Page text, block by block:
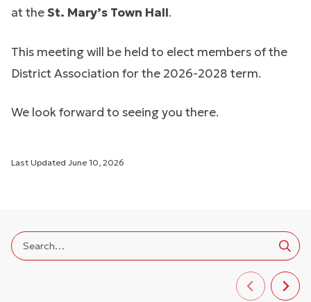
at theSt. Mary’s Town Hall.
This meeting will be held to elect members of the
District Association for the 2026-2028 term.
We look forward to seeing you there.
Last Updated June 10, 2026